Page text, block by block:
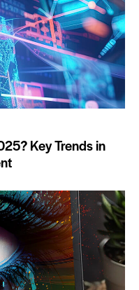
Key Trends in
Media Management:
Meaningful